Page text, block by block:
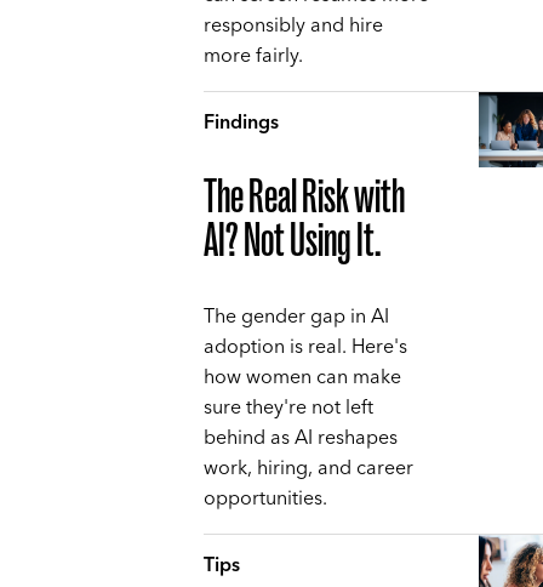
responsibly and hire
more fairly.
Findings
The Real Risk with
AI? Not Using It.
The gender gap in AI
adoption is real. Here's
how women can make
sure they're not left
behind as AI reshapes
work, hiring, and career
opportunities.
Tips